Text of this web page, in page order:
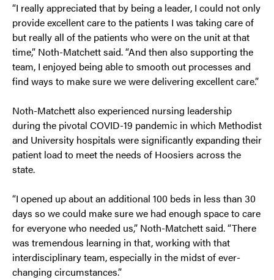
“I really appreciated that by being a leader, I could not only
provide excellent care to the patients I was taking care of
but really all of the patients who were on the unit at that
time,” Noth-Matchett said. “And then also supporting the
team, I enjoyed being able to smooth out processes and
find ways to make sure we were delivering excellent care.”
Noth-Matchett also experienced nursing leadership
during the pivotal COVID-19 pandemic in which Methodist
and University hospitals were significantly expanding their
patient load to meet the needs of Hoosiers across the
state.
“I opened up about an additional 100 beds in less than 30
days so we could make sure we had enough space to care
for everyone who needed us,” Noth-Matchett said. “There
was tremendous learning in that, working with that
interdisciplinary team, especially in the midst of ever-
changing circumstances.”